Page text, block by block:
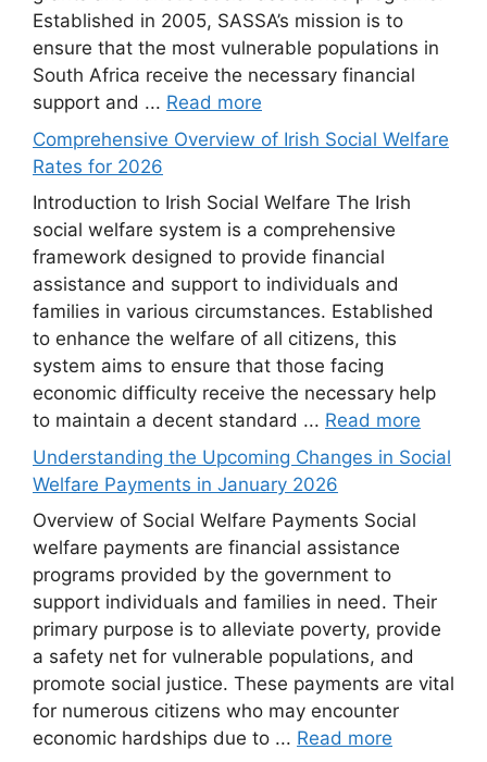
Established in 2005, SASSA’s mission is to
ensure that the most vulnerable populations in
South Africa receive the necessary financial
support and ... Read more
Comprehensive Overview of Irish Social Welfare
Rates for 2026
Introduction to Irish Social Welfare The Irish
social welfare system is a comprehensive
framework designed to provide financial
assistance and support to individuals and
families in various circumstances. Established
to enhance the welfare of all citizens, this
system aims to ensure that those facing
economic difficulty receive the necessary help
to maintain a decent standard ... Read more
Understanding the Upcoming Changes in Social
Welfare Payments in January 2026
Overview of Social Welfare Payments Social
welfare payments are financial assistance
programs provided by the government to
support individuals and families in need. Their
primary purpose is to alleviate poverty, provide
a safety net for vulnerable populations, and
promote social justice. These payments are vital
for numerous citizens who may encounter
economic hardships due to ... Read more